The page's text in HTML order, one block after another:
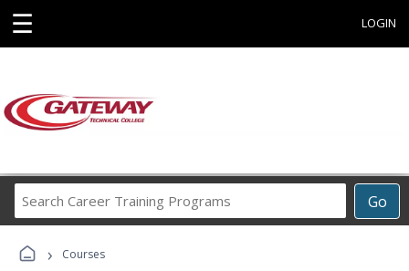
☰ LOGIN
Go
Career
› Courses